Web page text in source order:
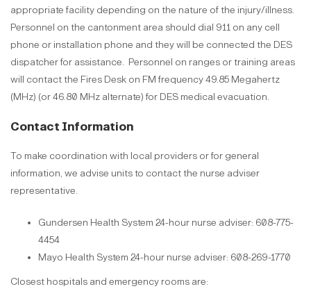
appropriate facility depending on the nature of the injury/illness.
Personnel on the cantonment area should dial 911 on any cell
phone or installation phone and they will be connected the DES
dispatcher for assistance. Personnel on ranges or training areas
will contact the Fires Desk on FM frequency 49.85 Megahertz
(MHz) (or 46.80 MHz alternate) for DES medical evacuation.
Contact Information
To make coordination with local providers or for general
information, we advise units to contact the nurse adviser
representative.
Gundersen Health System 24-hour nurse adviser: 608-775-
4454
Mayo Health System 24-hour nurse adviser: 608-269-1770
Closest hospitals and emergency rooms are: